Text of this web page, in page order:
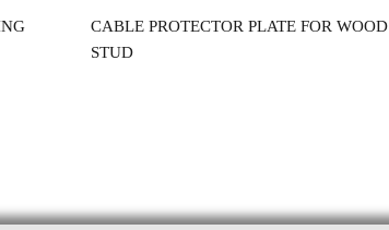
CABLE PROTECTOR PLATE FOR WOOD
STUD